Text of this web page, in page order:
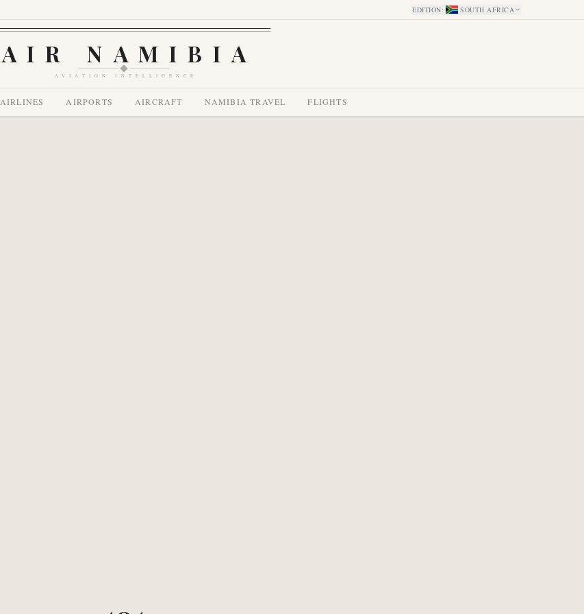
EDITION: SOUTH AFRICA
AIR NAMIBIA
AVIATION INTELLIGENCE
AIRLINES AIRPORTS AIRCRAFT NAMIBIA TRAVEL FLIGHTS